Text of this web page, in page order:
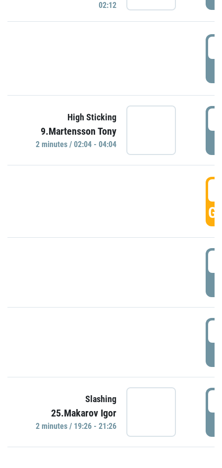
02:12
High Sticking
9.Martensson Tony
2 minutes / 02:04 - 04:04
Slashing
25.Makarov Igor
2 minutes / 19:26 - 21:26